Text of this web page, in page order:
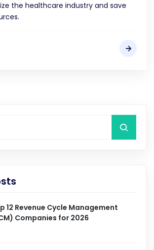
the healthcare industry and save
12 Revenue Cycle Management
Companies for 2026